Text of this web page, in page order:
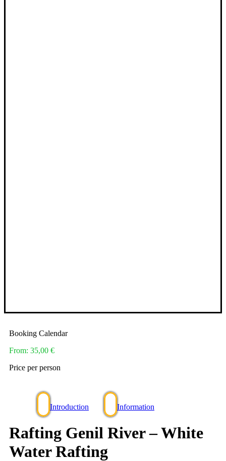
Booking Calendar
From: 35,00 €
Price per person
Introduction Information
Rafting Genil River – White
Water Rafting